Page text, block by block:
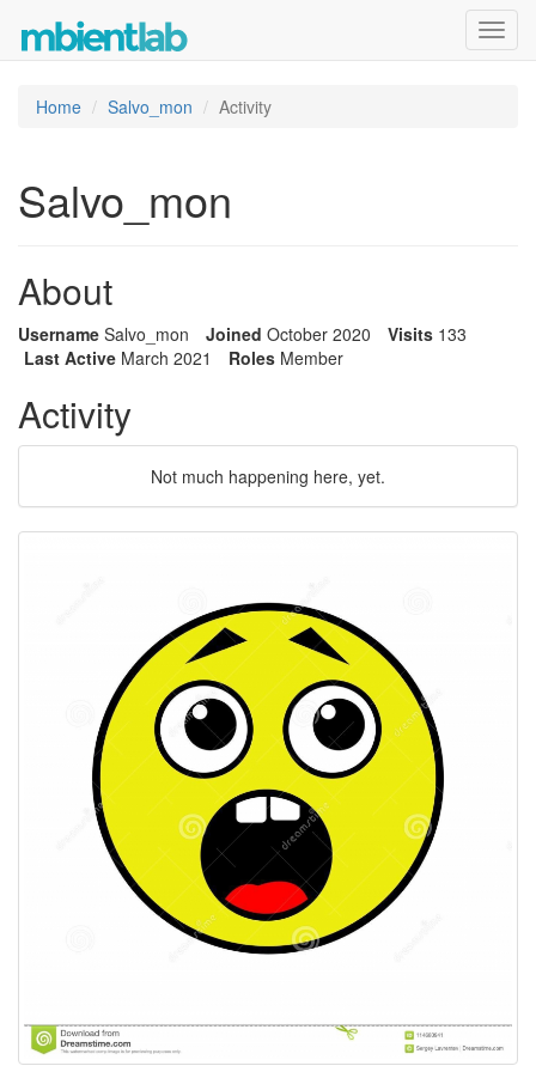
Home Salvo_mon Activity
Salvo_mon
About
Username Salvo_mon Joined October 2020 Visits 133
Last Active March 2021 Roles Member
Activity
Not much happening here, yet.